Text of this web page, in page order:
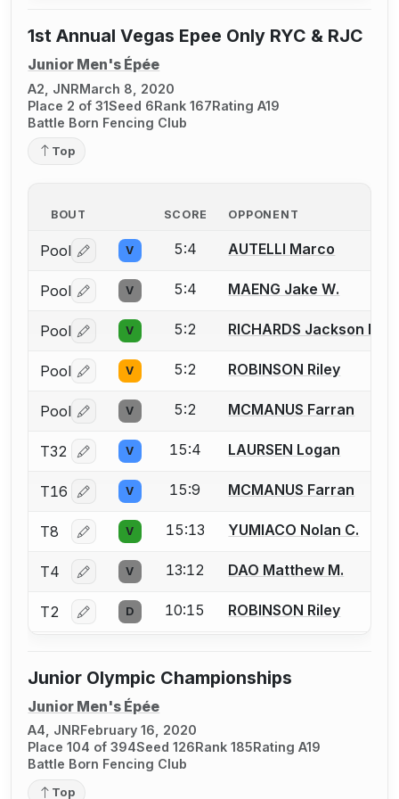
1st Annual Vegas Epee Only RYC & RJC
Junior Men's Épée
A2, JNRMarch 8, 2020
Place 2 of 31Seed 6Rank 167Rating A19
Battle Born Fencing Club
Top
BOUT SCORE OPPONENT
Pool Log in or create an account to report a bout
V 5:4 AUTELLI Marco
Pool Log in or create an account to report a bout
V 5:4 MAENG Jake W.
Pool Log in or create an account to report a bout
V 5:2 RICHARDS Jackson D.
Pool Log in or create an account to report a bout
V 5:2 ROBINSON Riley
Pool Log in or create an account to report a bout
V 5:2 MCMANUS Farran
T32 Log in or create an account to report a bout
V 15:4 LAURSEN Logan
T16 Log in or create an account to report a bout
V 15:9 MCMANUS Farran
T8 Log in or create an account to report a bout
V 15:13 YUMIACO Nolan C.
T4 Log in or create an account to report a bout
V 13:12 DAO Matthew M.
T2 Log in or create an account to report a bout
D 10:15 ROBINSON Riley
Junior Olympic Championships
Junior Men's Épée
A4, JNRFebruary 16, 2020
Place 104 of 394Seed 126Rank 185Rating A19
Battle Born Fencing Club
Top